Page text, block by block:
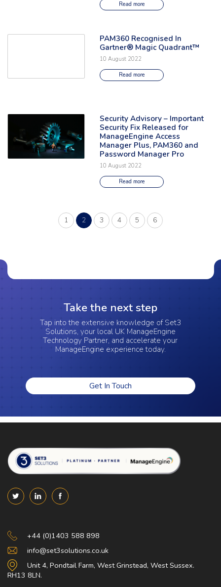
Read more
Read the full article: 'PAM360 Recognised In Gartner® Magic
PAM360 Recognised In
Gartner® Magic Quadrant™
10 August 2022
Read more
Read the full article: 'Security Advisory – Important Security Fix
Security Advisory – Important
Security Fix Released for
ManageEngine Access
Manager Plus, PAM360 and
Password Manager Pro
10 August 2022
Read more
1 2(current)
3 4 5 6
Take the next step
Tap into the extensive knowledge of Set3
Solutions, your local UK ManageEngine
Technology Partner, and accelerate your
ManageEngine experience today.
Get In Touch
Set 3 Solutions
+44 (0)1403 588 898
info@set3solutions.co.uk
Unit 4, Pondtail Farm, West Grinstead, West Sussex.
RH13 8LN.